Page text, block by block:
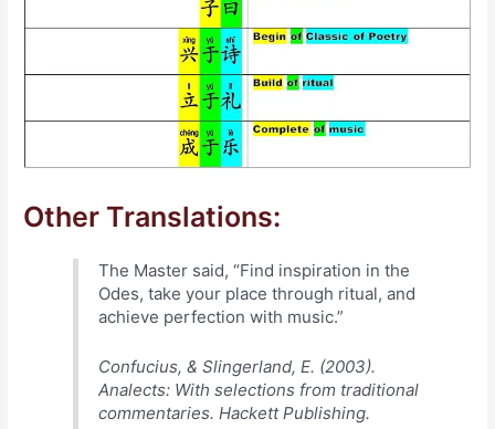
Other Translations:
The Master said, “Find inspiration in the
Odes, take your place through ritual, and
achieve perfection with music.”
Confucius, & Slingerland, E. (2003).
Analects: With selections from traditional
commentaries. Hackett Publishing.